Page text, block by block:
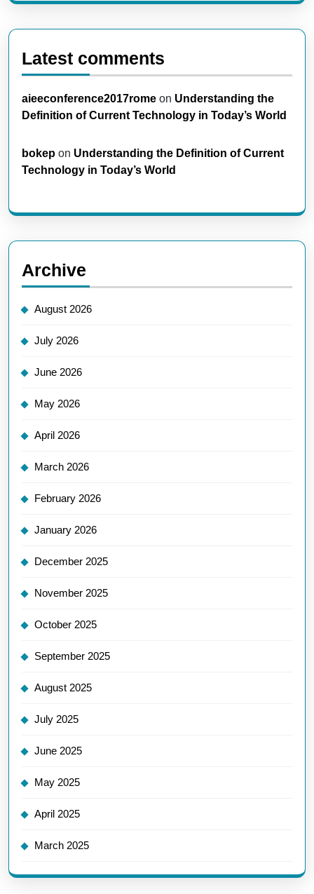
Latest comments
aieeconference2017rome on Understanding the
Definition of Current Technology in Today’s World
bokep on Understanding the Definition of Current
Technology in Today’s World
Archive
August 2026
July 2026
June 2026
May 2026
April 2026
March 2026
February 2026
January 2026
December 2025
November 2025
October 2025
September 2025
August 2025
July 2025
June 2025
May 2025
April 2025
March 2025